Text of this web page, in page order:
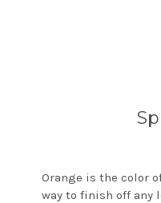
Orange is the color
way to finish off any